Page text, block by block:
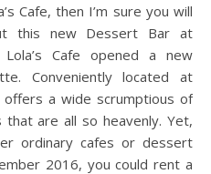
this new Dessert Bar at
Cafe opened a new
Conveniently located at
a wide scrumptious of
are all so heavenly. Yet,
ordinary cafes or dessert
2016, you could rent a